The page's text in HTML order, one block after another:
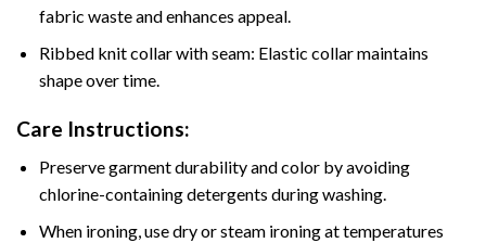
fabric waste and enhances appeal.
Ribbed knit collar with seam: Elastic collar maintains
shape over time.
Care Instructions:
Preserve garment durability and color by avoiding
chlorine-containing detergents during washing.
When ironing, use dry or steam ironing at temperatures